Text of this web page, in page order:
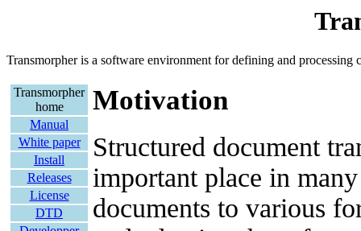
Transmorpher is a software environment for defining and
Transmorpher
home
Manual
White paper
Install
Releases
License
DTD
Motivation
Structured document
important place in
documents to various